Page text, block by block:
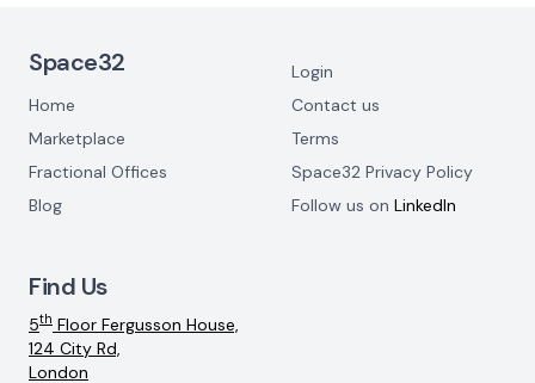
Space32
Home
Marketplace
Fractional Offices
Blog
Login
Contact us
Terms
Space32 Privacy Policy
Follow us on LinkedIn
Find Us
5th Floor Fergusson House,
124 City Rd,
London